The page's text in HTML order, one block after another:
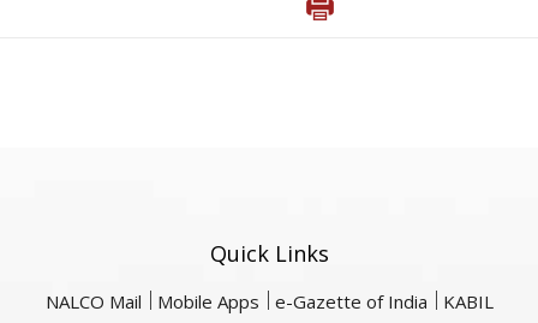
Quick Links
NALCO Mail Mobile Apps e-Gazette of India
KABIL